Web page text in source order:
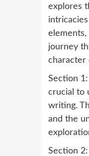
explores
journey
character
Section 1:
crucial to
writing.
and the
Section